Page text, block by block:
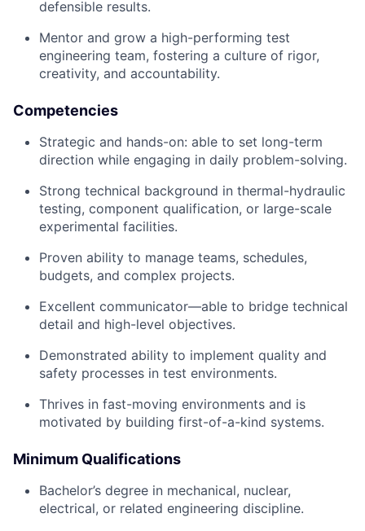
defensible results.
Mentor and grow a high-performing test
engineering team, fostering a culture of rigor,
creativity, and accountability.
Competencies
Strategic and hands-on: able to set long-term
direction while engaging in daily problem-solving.
Strong technical background in thermal-hydraulic
testing, component qualification, or large-scale
experimental facilities.
Proven ability to manage teams, schedules,
budgets, and complex projects.
Excellent communicator—able to bridge technical
detail and high-level objectives.
Demonstrated ability to implement quality and
safety processes in test environments.
Thrives in fast-moving environments and is
motivated by building first-of-a-kind systems.
Minimum Qualifications
Bachelor’s degree in mechanical, nuclear,
electrical, or related engineering discipline.